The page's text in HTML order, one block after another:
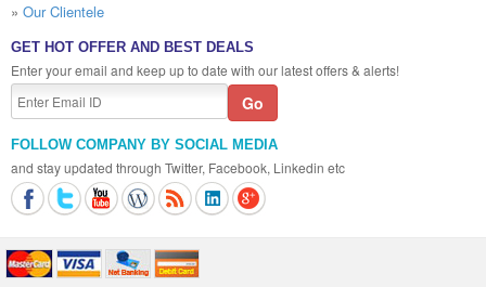
» Our Clientele
GET HOT OFFER AND BEST DEALS
Enter your email and keep up to date with our latest offers & alerts!
FOLLOW COMPANY BY SOCIAL MEDIA
and stay updated through Twitter, Facebook, Linkedin etc